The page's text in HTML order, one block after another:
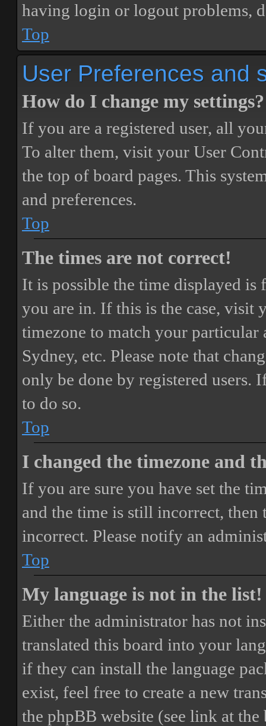
having login or logout problems,
Top
User Preferences and
How do I change my settings?
If you are a registered user, all
To alter them, visit your User
the top of board pages. This
and preferences.
Top
The times are not correct!
It is possible the time displayed
you are in. If this is the case, visit
timezone to match your particular
Sydney, etc. Please note that
only be done by registered users.
to do so.
Top
I changed the timezone and
If you are sure you have set the
and the time is still incorrect, then
incorrect. Please notify an
Top
My language is not in the list!
Either the administrator has not
translated this board into your
if they can install the language
exist, feel free to create a new
the phpBB website (see link at